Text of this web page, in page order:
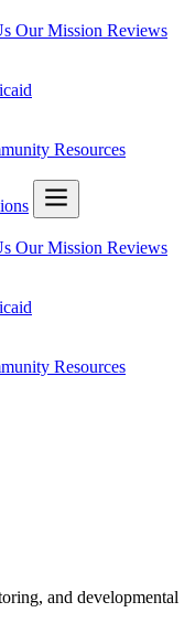
Our Mission Reviews
Resources
Our Mission Reviews
Resources
and developmental